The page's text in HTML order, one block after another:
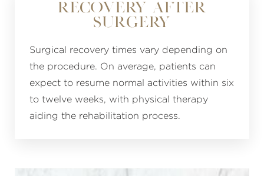
Recovery After
Surgery
Surgical recovery times vary depending on
the procedure. On average, patients can
expect to resume normal activities within six
to twelve weeks, with physical therapy
aiding the rehabilitation process.